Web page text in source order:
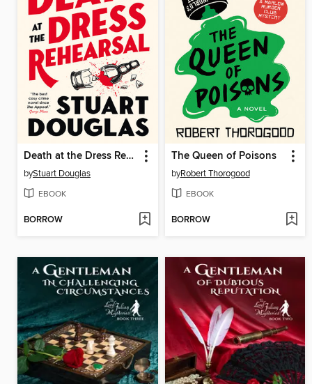
Death at the Dress Rehearsal
byStuart Douglas
EBOOK
BORROW
The Queen of Poisons
byRobert Thorogood
EBOOK
BORROW